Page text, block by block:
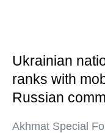
Ukrainian
ranks with
Russian
Akhmat Special